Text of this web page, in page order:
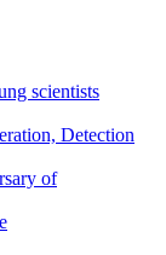
scientists
Detection
of